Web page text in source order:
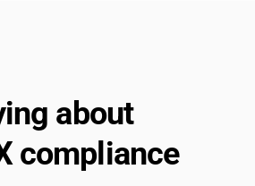
about
compliance